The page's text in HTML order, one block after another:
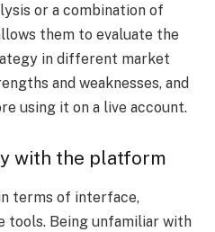
or a combination of
them to evaluate the
in different market
and weaknesses, and
using it on a live account.
with the platform
terms of interface,
tools. Being unfamiliar with